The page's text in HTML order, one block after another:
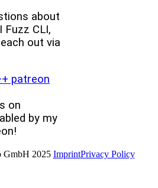
about
CLI,
out via
patreon
on
by my
GmbH 2025 ImprintPrivacy Policy